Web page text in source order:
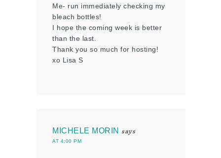
Me- run immediately checking my
bleach bottles!
I hope the coming week is better
than the last.
Thank you so much for hosting!
xo Lisa S
MICHELE MORIN says
AT 4:00 PM